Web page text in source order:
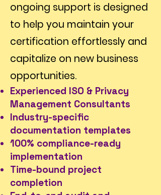
ongoing support is designed
to help you maintain your
certification effortlessly and
capitalize on new business
opportunities.
Experienced ISO & Privacy
Management Consultants
Industry-specific
documentation templates
100% compliance-ready
implementation
Time-bound project
completion